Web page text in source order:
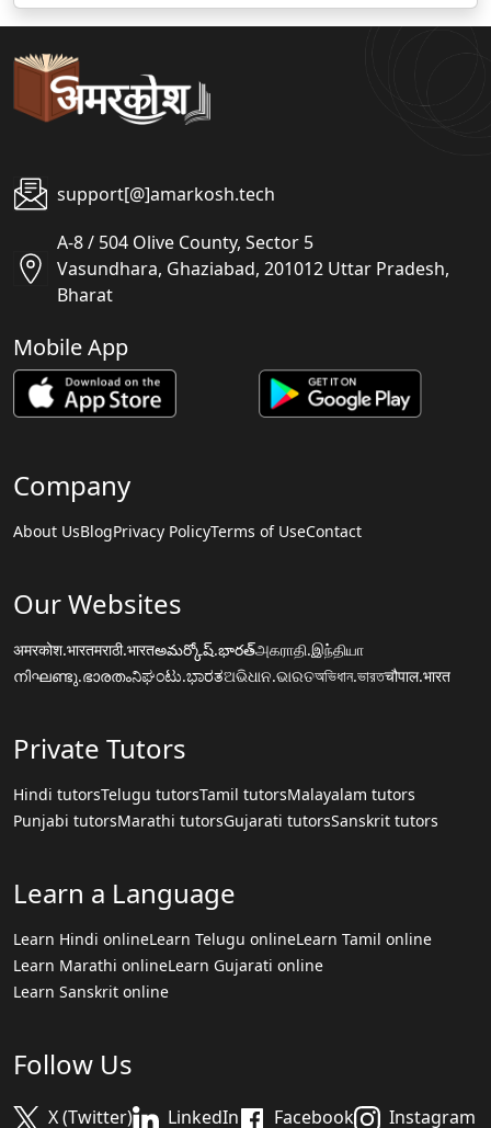
support[@]amarkosh.tech
A-8 / 504 Olive County, Sector 5
Vasundhara, Ghaziabad, 201012 Uttar Pradesh,
Bharat
Mobile App
Company
About UsBlogPrivacy PolicyTerms of UseContact
Our Websites
अमरकोश.भारतमराठी.भारतఅమర్కోష్.భారత్அகராதி.இந்தியா
നിഘണ്ടു.ഭാരതംನಿಘಂಟು.ಭಾರತଅଭିଧାନ.ଭାରତঅভিধান.ভারতचौपाल.भारत
Private Tutors
Hindi tutorsTelugu tutorsTamil tutorsMalayalam tutors
Punjabi tutorsMarathi tutorsGujarati tutorsSanskrit tutors
Learn a Language
Learn Hindi onlineLearn Telugu onlineLearn Tamil online
Learn Marathi onlineLearn Gujarati online
Learn Sanskrit online
Follow Us
X (Twitter) LinkedIn Facebook Instagram